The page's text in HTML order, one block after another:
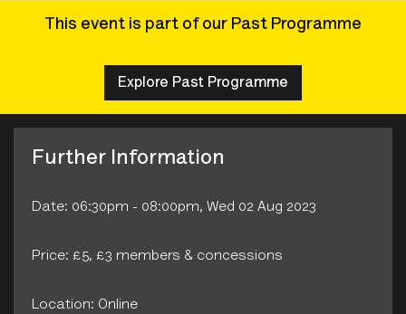
This event is part of our Past Programme
Explore Past Programme
Further Information
Date: 06:30pm - 08:00pm, Wed 02 Aug 2023
Price: £5, £3 members & concessions
Location: Online